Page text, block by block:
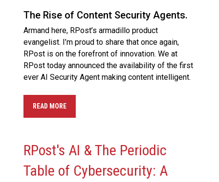
The Rise of Content Security Agents.
Armand here, RPost’s armadillo product
evangelist. I’m proud to share that once again,
RPost is on the forefront of innovation. We at
RPost today announced the availability of the first
ever AI Security Agent making content intelligent.
READ MORE
RPost's AI & The Periodic
Table of Cybersecurity: A